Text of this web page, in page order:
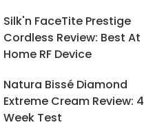
Silk'n FaceTite Prestige
Cordless Review: Best At
Home RF Device
Natura Bissé Diamond
Extreme Cream Review: 4
Week Test